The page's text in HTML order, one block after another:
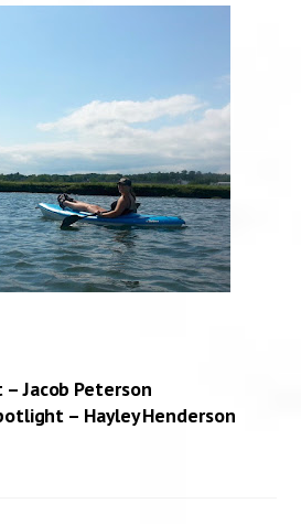
Jacob Peterson
– Hayley Henderson